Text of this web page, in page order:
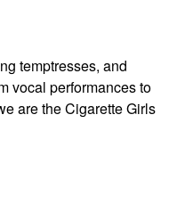
temptresses, and
vocal performances to
are the Cigarette Girls